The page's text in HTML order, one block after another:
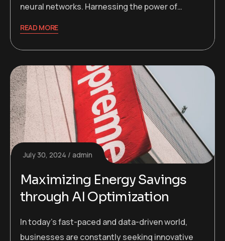
neural networks. Harnessing the power of…
READ MORE
July 30, 2024 admin
Maximizing Energy Savings
through AI Optimization
In today’s fast-paced and data-driven world,
businesses are constantly seeking innovative